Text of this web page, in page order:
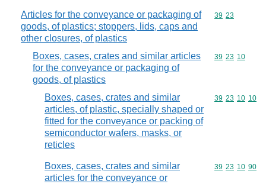
Articles for the conveyance or packaging of
goods, of plastics; stoppers, lids, caps and
other closures, of plastics
Commodity
39 23
Boxes, cases, crates and similar articles
for the conveyance or packaging of
goods, of plastics
Commodity
39 23 10
Boxes, cases, crates and similar
articles, of plastic, specially shaped or
fitted for the conveyance or packing of
semiconductor wafers, masks, or
reticles
Commodity
39 23 10 10
Boxes, cases, crates and similar
articles for the conveyance or
Commodity
39 23 10 90